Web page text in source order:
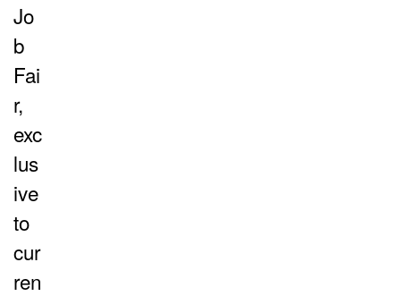
Jo
b
Fai
r,
exc
lus
ive
to
cur
ren